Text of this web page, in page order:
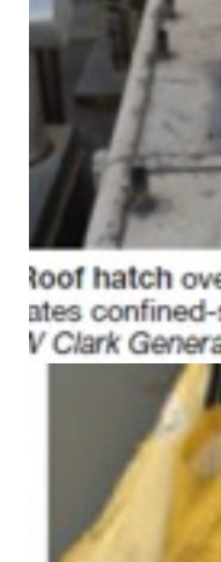
BEST PRACTICES –
CROCKETT
BEST PRACTICES –
DOGWOOD
BEST PRACTICES –
EFFINGHAM
BEST PRACTICES –
ENCOGEN
BEST PRACTICES –
FARIBAULT
BEST PRACTICES –
GRANITE RIDGE
BEST PRACTICES –
HOLDEN